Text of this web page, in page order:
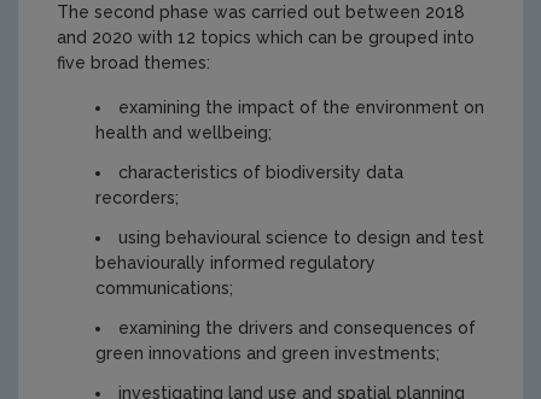
The second phase was carried out between 2018
and 2020 with 12 topics which can be grouped into
five broad themes:
examining the impact of the environment on
health and wellbeing;
characteristics of biodiversity data
recorders;
using behavioural science to design and test
behaviourally informed regulatory
communications;
examining the drivers and consequences of
green innovations and green investments;
investigating land use and spatial planning